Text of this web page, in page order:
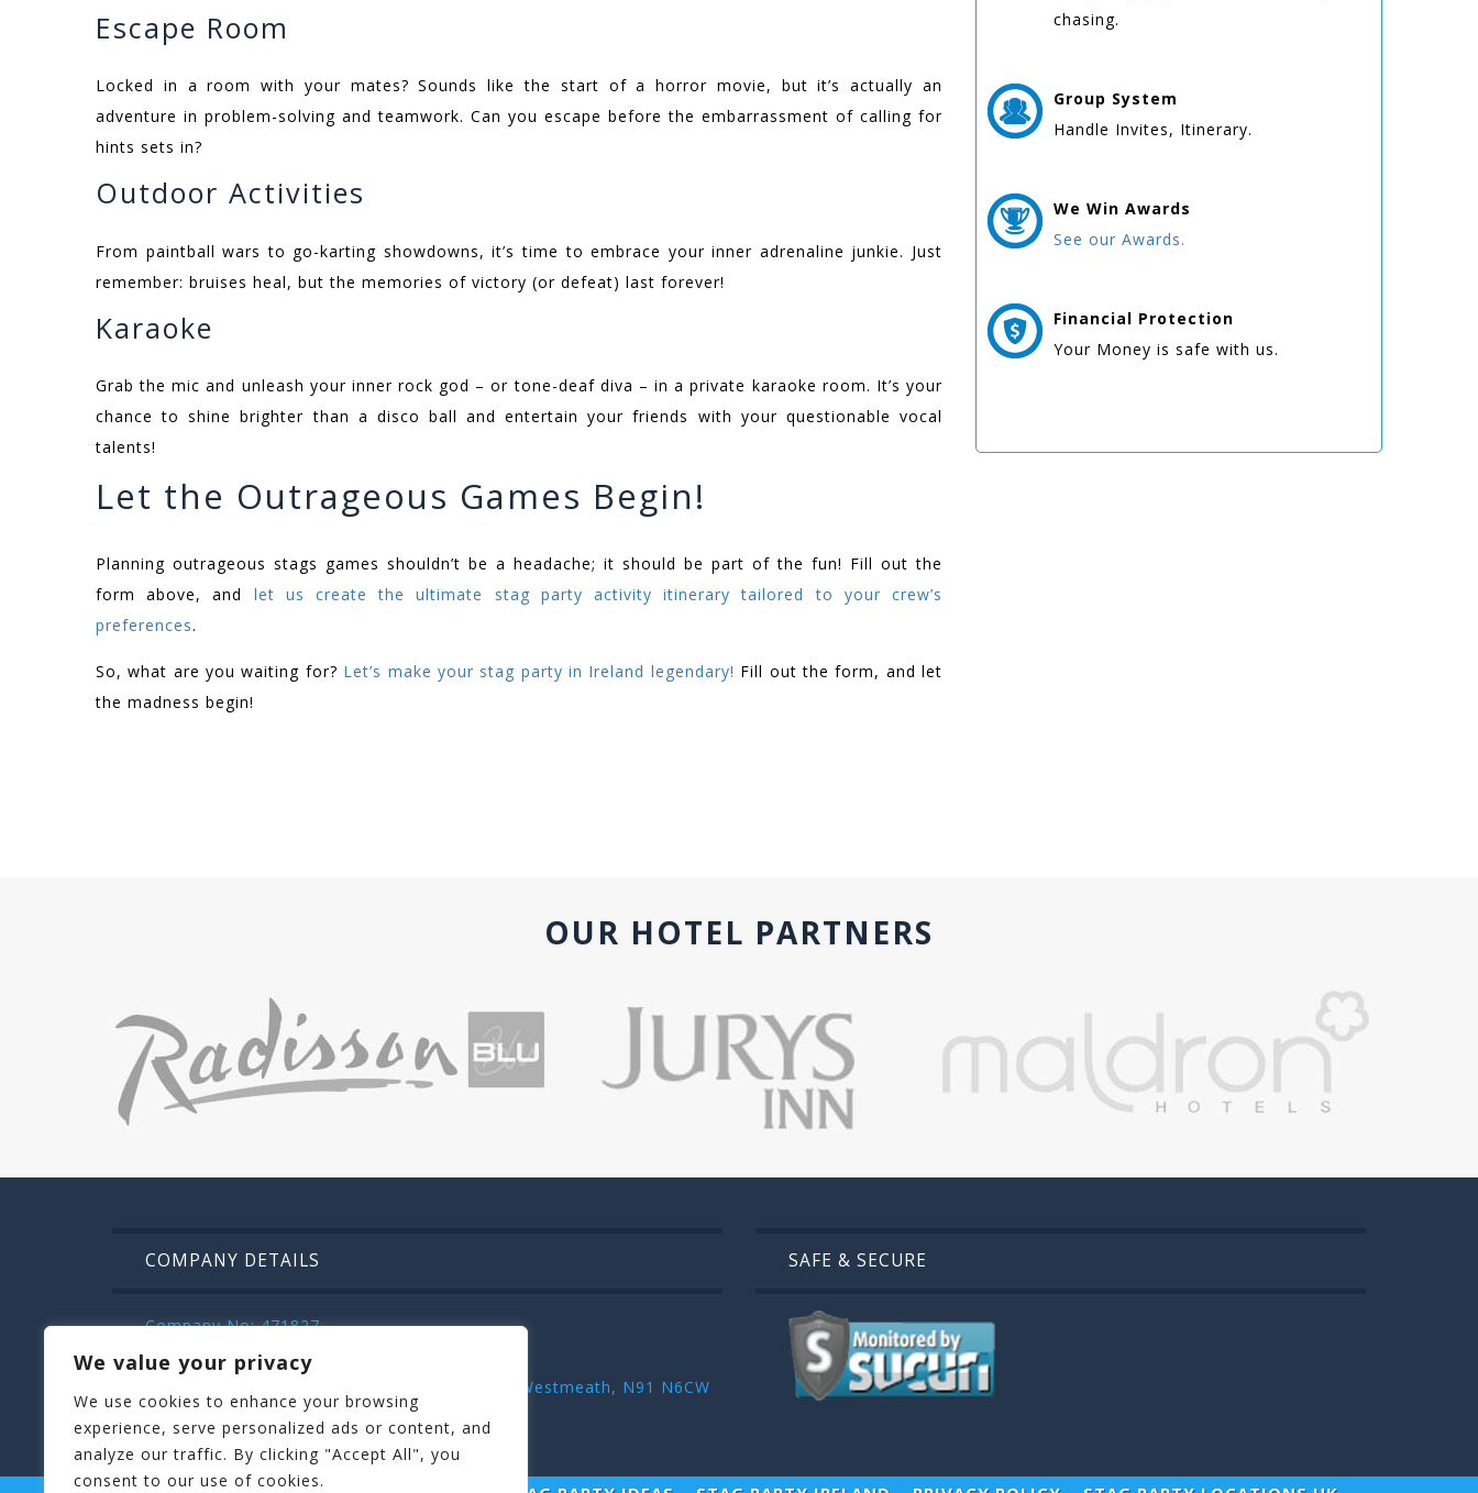
We value your privacy
We use cookies to enhance your browsing
experience, serve personalized ads or content, and
analyze our traffic. By clicking "Accept All", you
consent to our use of cookies.
Escape Room
Locked in a room with your mates? Sounds like the start of a horror movie, but it’s actually an
adventure in problem-solving and teamwork. Can you escape before the embarrassment of calling for
hints sets in?
Outdoor Activities
From paintball wars to go-karting showdowns, it’s time to embrace your inner adrenaline junkie. Just
remember: bruises heal, but the memories of victory (or defeat) last forever!
Karaoke
Grab the mic and unleash your inner rock god – or tone-deaf diva – in a private karaoke room. It’s your
chance to shine brighter than a disco ball and entertain your friends with your questionable vocal
talents!
Let the Outrageous Games Begin!
Planning outrageous stags games shouldn’t be a headache; it should be part of the fun! Fill out the
form above, and let us create the ultimate stag party activity itinerary tailored to your crew’s
preferences.
So, what are you waiting for? Let’s make your stag party in Ireland legendary! Fill out the form, and let
the madness begin!
chasing.
Group System
Handle Invites, Itinerary.
We Win Awards
See our Awards.
Financial Protection
Your Money is safe with us.
OUR HOTEL PARTNERS
COMPANY DETAILS
Company No: 471827
VAT: IE9832472m
Kilroys House , Patrick Street , Mullingar ,Co. Westmeath, N91 N6CW
SAFE & SECURE